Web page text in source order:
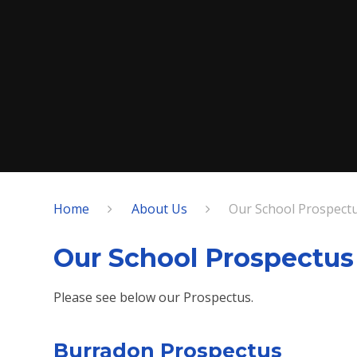
Home About Us Our School
Our School Prospectus
Please see below our Prospectus.
Burradon Prospectus